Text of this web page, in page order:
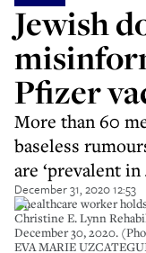
Jewish
Pfizer
More than 60
baseless
are ‘prevalent
December 31, 2020 12:53
A healthcare worker
Christine E. Lynn
December 30, 2020.
EVA MARIE